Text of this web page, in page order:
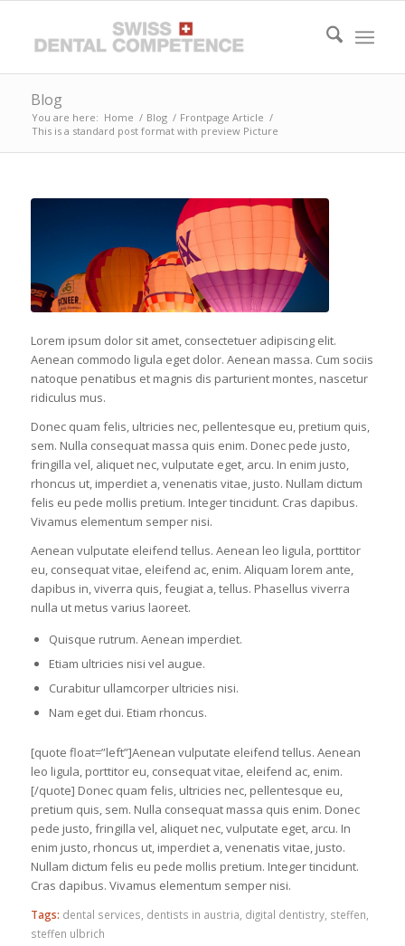
Blog
You are here: Home / Blog / Frontpage Article /
This is a standard post format with preview Picture
Lorem ipsum dolor sit amet, consectetuer adipiscing elit.
Aenean commodo ligula eget dolor. Aenean massa. Cum sociis
natoque penatibus et magnis dis parturient montes, nascetur
ridiculus mus.
Donec quam felis, ultricies nec, pellentesque eu, pretium quis,
sem. Nulla consequat massa quis enim. Donec pede justo,
fringilla vel, aliquet nec, vulputate eget, arcu. In enim justo,
rhoncus ut, imperdiet a, venenatis vitae, justo. Nullam dictum
felis eu pede mollis pretium. Integer tincidunt. Cras dapibus.
Vivamus elementum semper nisi.
Aenean vulputate eleifend tellus. Aenean leo ligula, porttitor
eu, consequat vitae, eleifend ac, enim. Aliquam lorem ante,
dapibus in, viverra quis, feugiat a, tellus. Phasellus viverra
nulla ut metus varius laoreet.
Quisque rutrum. Aenean imperdiet.
Etiam ultricies nisi vel augue.
Curabitur ullamcorper ultricies nisi.
Nam eget dui. Etiam rhoncus.
[quote float=”left”]Aenean vulputate eleifend tellus. Aenean
leo ligula, porttitor eu, consequat vitae, eleifend ac, enim.
[/quote] Donec quam felis, ultricies nec, pellentesque eu,
pretium quis, sem. Nulla consequat massa quis enim. Donec
pede justo, fringilla vel, aliquet nec, vulputate eget, arcu. In
enim justo, rhoncus ut, imperdiet a, venenatis vitae, justo.
Nullam dictum felis eu pede mollis pretium. Integer tincidunt.
Cras dapibus. Vivamus elementum semper nisi.
Tags: dental services dentists in austria digital dentistry, steffen
steffen ulbrich